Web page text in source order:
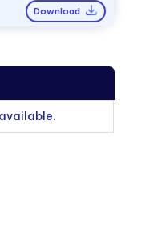
Download